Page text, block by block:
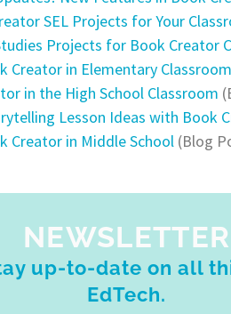
SEL Projects for Your
Projects for Book Creator
Creator in Elementary
in the High School Classroom
Lesson Ideas with Book
Creator in Middle School(Blog
NEWSLETTER
up-to-date on all
EdTech.